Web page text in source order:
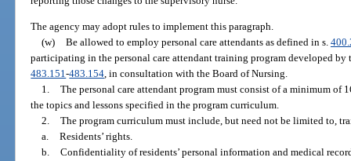
The agency may adopt rules to implement this paragraph.
(w) Be allowed to employ personal care attendants as defined in s.
participating in the personal care attendant training program developed by
483.151-483.154, in consultation with the Board of Nursing.
1. The personal care attendant program must consist of a minimum of
the topics and lessons specified in the program curriculum.
2. The program curriculum must include, but need not be limited to,
a. Residents’ rights.
b. Confidentiality of residents’ personal information and medical